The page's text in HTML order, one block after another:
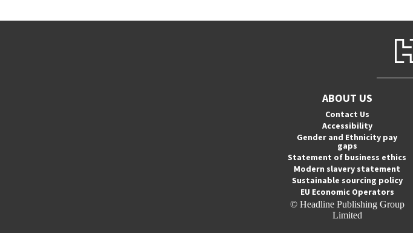
ABOUT US
Contact Us
Accessibility
Gender and Ethnicity pay
gaps
Statement of business ethics
Modern slavery statement
Sustainable sourcing policy
EU Economic Operators
© Headline Publishing Group
Limited